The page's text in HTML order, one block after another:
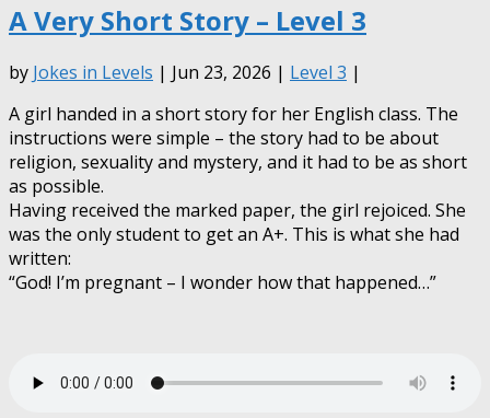
A Very Short Story – Level 3
by Jokes in Levels | Jun 23, 2026 | Level 3 |
A girl handed in a short story for her English class. The
instructions were simple – the story had to be about
religion, sexuality and mystery, and it had to be as short
as possible.
Having received the marked paper, the girl rejoiced. She
was the only student to get an A+. This is what she had
written:
“God! I’m pregnant – I wonder how that happened…”